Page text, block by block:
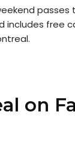
passes
includes free
on